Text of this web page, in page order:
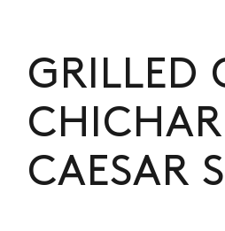
GRILLED
CAESAR